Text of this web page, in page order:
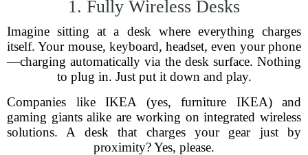
1. Fully Wireless Desks
Imagine sitting at a desk where everything charges
itself. Your mouse, keyboard, headset, even your phone
—charging automatically via the desk surface. Nothing
to plug in. Just put it down and play.
Companies like IKEA (yes, furniture IKEA) and
gaming giants alike are working on integrated wireless
solutions. A desk that charges your gear just by
proximity? Yes, please.